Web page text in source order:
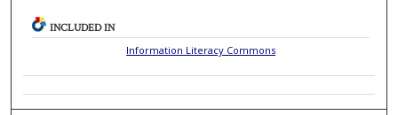
INCLUDED IN
Information Literacy Commons